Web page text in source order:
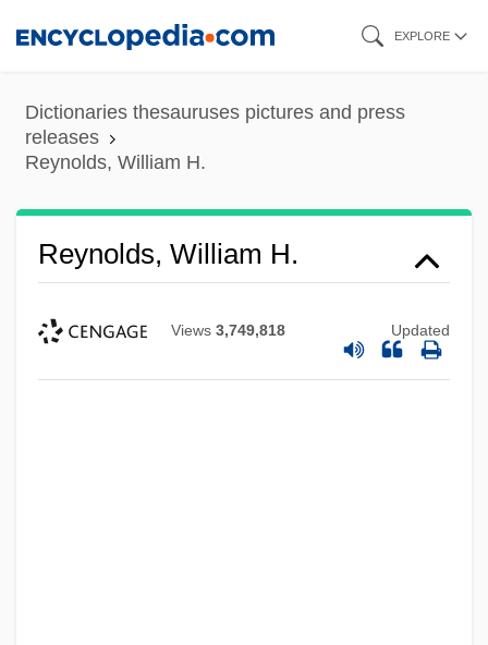
content
EXPLORE
Dictionaries thesauruses pictures and press
releases
Reynolds, William H.
Reynolds, William H.
Views 3,749,818 Updated